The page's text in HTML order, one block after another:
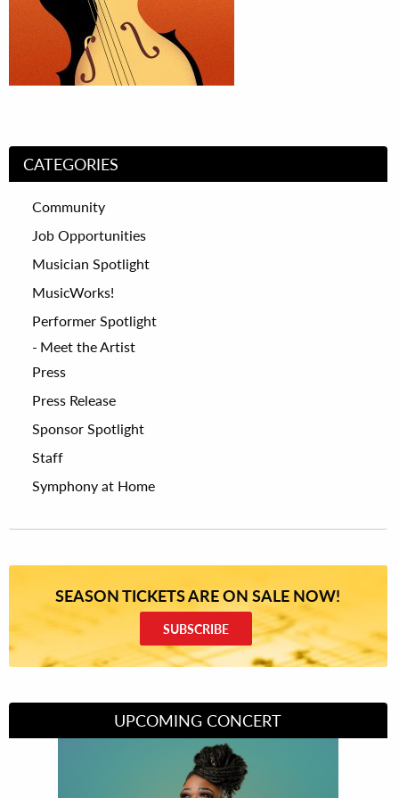
CATEGORIES
Community
Job Opportunities
Musician Spotlight
MusicWorks!
Performer Spotlight
Meet the Artist
Press
Press Release
Sponsor Spotlight
Staff
Symphony at Home
SEASON TICKETS ARE ON SALE NOW!
SUBSCRIBE
UPCOMING CONCERT
Divas of Soul